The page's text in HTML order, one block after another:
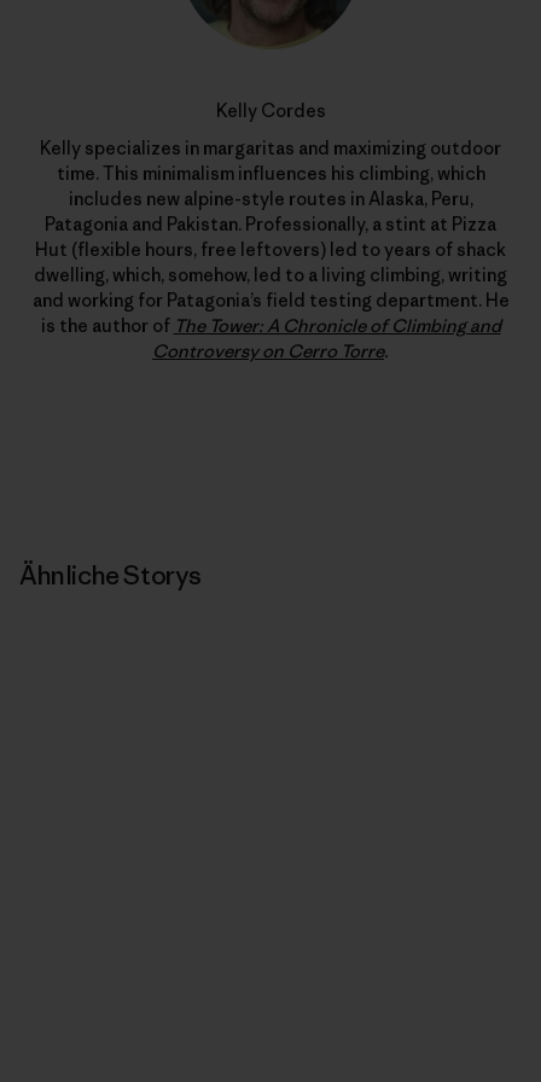
Kelly Cordes
Kelly specializes in margaritas and maximizing outdoor
time. This minimalism influences his climbing, which
includes new alpine-style routes in Alaska, Peru,
Patagonia and Pakistan. Professionally, a stint at Pizza
Hut (flexible hours, free leftovers) led to years of shack
dwelling, which, somehow, led to a living climbing, writing
and working for Patagonia’s field testing department. He
is the author of The Tower: A Chronicle of Climbing and
Controversy on Cerro Torre.
Ähnliche Storys